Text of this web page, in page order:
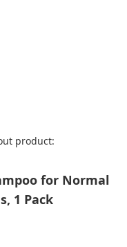
product:
for Normal
1 Pack